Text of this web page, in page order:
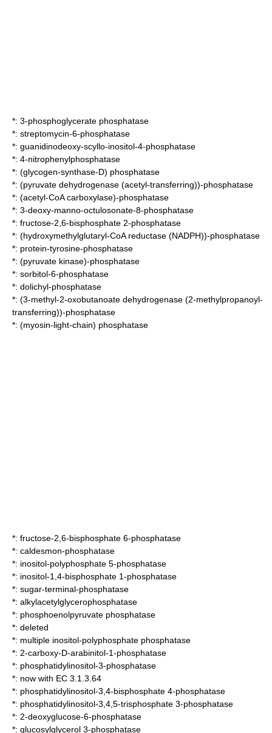
*: 3-phosphoglycerate phosphatase
*: streptomycin-6-phosphatase
*: guanidinodeoxy-scyllo-inositol-4-phosphatase
*: 4-nitrophenylphosphatase
*: (glycogen-synthase-D) phosphatase
*: (pyruvate dehydrogenase (acetyl-transferring))-phosphatase
*: (acetyl-CoA carboxylase)-phosphatase
*: 3-deoxy-manno-octulosonate-8-phosphatase
*: fructose-2,6-bisphosphate 2-phosphatase
*: (hydroxymethylglutaryl-CoA reductase (NADPH))-phosphatase
*: protein-tyrosine-phosphatase
*: (pyruvate kinase)-phosphatase
*: sorbitol-6-phosphatase
*: dolichyl-phosphatase
*: (3-methyl-2-oxobutanoate dehydrogenase (2-methylpropanoyl-
transferring))-phosphatase
*: (myosin-light-chain) phosphatase
*: fructose-2,6-bisphosphate 6-phosphatase
*: caldesmon-phosphatase
*: inositol-polyphosphate 5-phosphatase
*: inositol-1,4-bisphosphate 1-phosphatase
*: sugar-terminal-phosphatase
*: alkylacetylglycerophosphatase
*: phosphoenolpyruvate phosphatase
*: deleted
*: multiple inositol-polyphosphate phosphatase
*: 2-carboxy-D-arabinitol-1-phosphatase
*: phosphatidylinositol-3-phosphatase
*: now with EC 3.1.3.64
*: phosphatidylinositol-3,4-bisphosphate 4-phosphatase
*: phosphatidylinositol-3,4,5-trisphosphate 3-phosphatase
*: 2-deoxyglucose-6-phosphatase
*: glucosylglycerol 3-phosphatase